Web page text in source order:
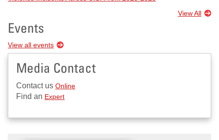
View All
Events
View all events
Media Contact
Contact us Online
Find an Expert